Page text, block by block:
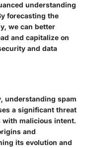
understanding
forecasting the
we can better
and capitalize on
and data
understanding spam
a significant threat
malicious intent.
and
its evolution and